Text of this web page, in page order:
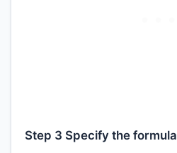
Step 3 Specify the formula